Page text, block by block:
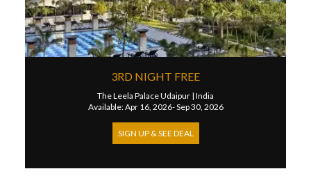
3RD NIGHT FREE
The Leela Palace Udaipur | India
Available: Apr 16, 2026- Sep 30, 2026
SIGN UP & SEE DEAL